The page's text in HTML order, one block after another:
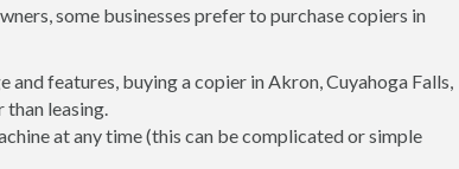
some businesses prefer to purchase copiers in
and features, buying a copier in Akron, Cuyahoga Falls,
than leasing.
at any time (this can be complicated or simple